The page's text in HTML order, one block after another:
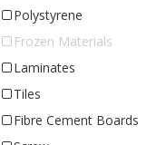
Polystyrene
Frozen Materials
Laminates
Tiles
Fibre Cement Boards